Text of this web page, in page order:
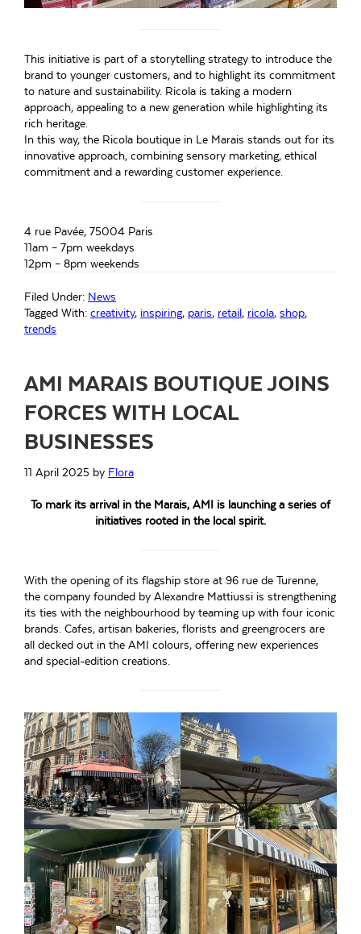
This initiative is part of a storytelling strategy to introduce the
brand to younger customers, and to highlight its commitment
to nature and sustainability. Ricola is taking a modern
approach, appealing to a new generation while highlighting its
rich heritage.
In this way, the Ricola boutique in Le Marais stands out for its
innovative approach, combining sensory marketing, ethical
commitment and a rewarding customer experience.
4 rue Pavée, 75004 Paris
11am – 7pm weekdays
12pm – 8pm weekends
Filed Under: News
Tagged With: creativity, inspiring, paris, retail, ricola, shop,
trends
AMI MARAIS BOUTIQUE JOINS
FORCES WITH LOCAL
BUSINESSES
11 April 2025 by Flora
To mark its arrival in the Marais, AMI is launching a series of
initiatives rooted in the local spirit.
With the opening of its flagship store at 96 rue de Turenne,
the company founded by Alexandre Mattiussi is strengthening
its ties with the neighbourhood by teaming up with four iconic
brands. Cafes, artisan bakeries, florists and greengrocers are
all decked out in the AMI colours, offering new experiences
and special-edition creations.